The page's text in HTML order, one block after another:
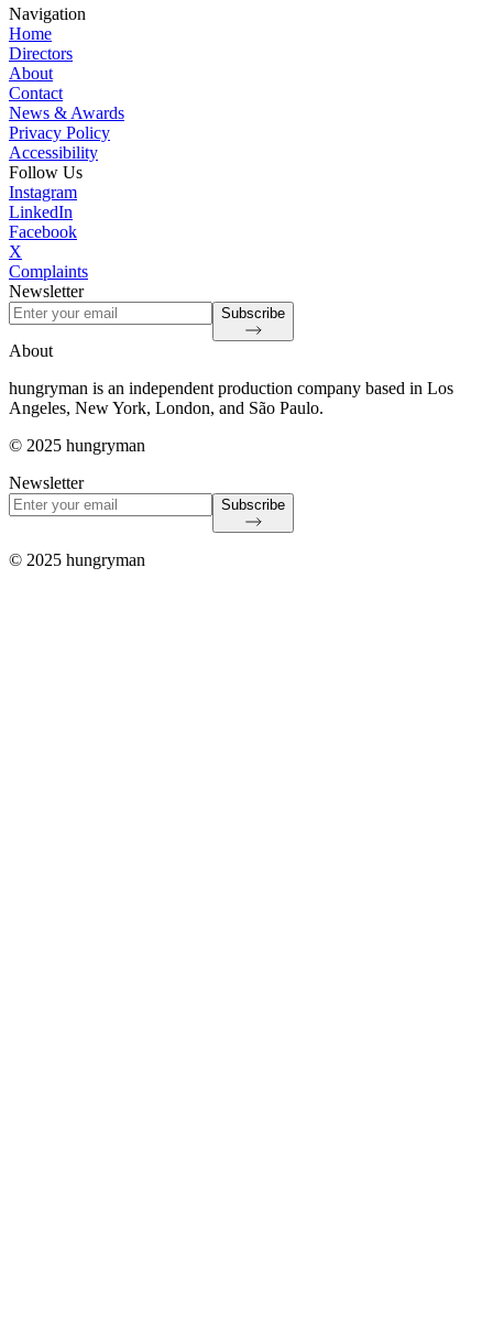
Navigation
Home
Directors
About
Contact
News & Awards
Privacy Policy
Accessibility
Follow Us
Instagram
LinkedIn
Facebook
X
Complaints
Newsletter
Subscribe
About
hungryman is an independent production company based in Los
Angeles, New York, London, and São Paulo.
© 2025 hungryman
Newsletter
Subscribe
© 2025 hungryman